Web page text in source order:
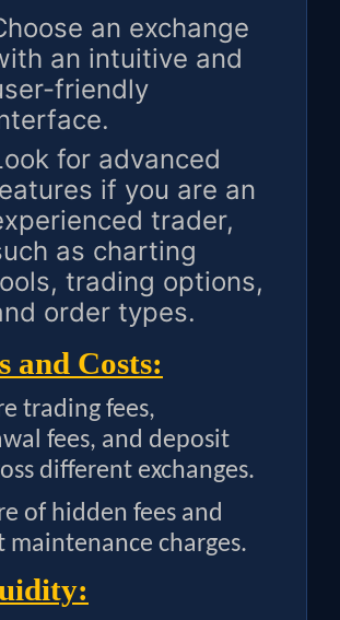
an exchange
an intuitive and
friendly
for advanced
if you are an
trader,
as charting
trading options,
order types.
and Costs:
trading fees,
fees, and deposit
different exchanges.
of hidden fees and
maintenance charges.